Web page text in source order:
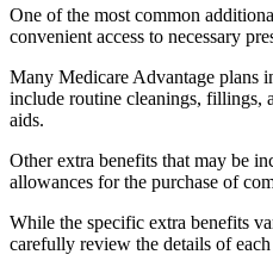
One of the most common
convenient access to necessary
Many Medicare Advantage plans
include routine cleanings, fillings,
aids.
Other extra benefits that may be
allowances for the purchase of
While the specific extra benefits
carefully review the details of